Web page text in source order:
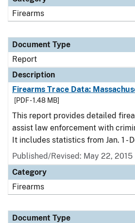
Firearms
Document Type
Report
Description
Firearms Trace Data:
[PDF - 1.48 MB]
This report provides detailed
assist law enforcement with
It includes statistics from Jan. 1 -
Published/Revised: May 22, 2015
Category
Firearms
Document Type